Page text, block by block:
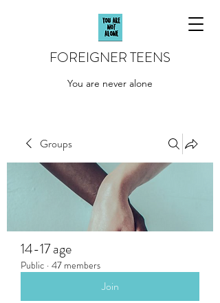
FOREIGNER TEENS
You are never alone
Groups
14-17 age
Public · 47 members
Join